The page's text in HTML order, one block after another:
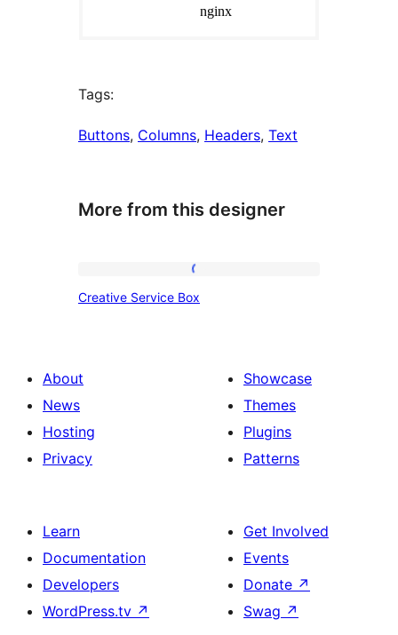
Tags:
Buttons, Columns, Headers, Text
More from this designer
Service
Creative Service Box
About
News
Hosting
Privacy
Showcase
Themes
Plugins
Patterns
Learn
Documentation
Developers
WordPress.tv ↗
Get Involved
Events
Donate ↗
Swag ↗